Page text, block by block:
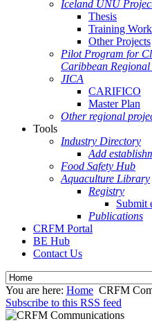
Iceland UNU
Thesis
Training
Other Projects
Pilot Program for
Caribbean
JICA
CARIFICO
Master Plan
Other regional
Tools
Industry Directory
Add
Food Safety Hub
Aquaculture Library
Registry
Submit
Publications
CRFM Portal
BE Hub
Contact Us
You are here: Home CRFM
Subscribe to this RSS feed